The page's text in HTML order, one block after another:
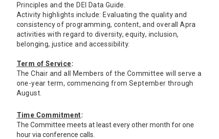
Principles and the DEI Data Guide.
Activity highlights include: Evaluating the quality and
consistency of programming, content, and overall Apra
activities with regard to diversity, equity, inclusion,
belonging, justice and accessibility.
Term of Service:
The Chair and all Members of the Committee will serve a
one-year term, commencing from September through
August.
Time Commitment:
The Committee meets at least every other month for one
hour via conference calls.